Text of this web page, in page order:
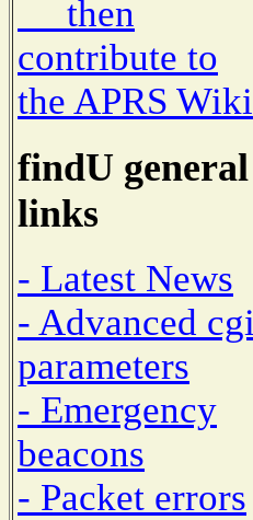
then
contribute to
the APRS Wiki
findU general
links
- Latest News
- Advanced cgi
parameters
- Emergency
beacons
- Packet errors